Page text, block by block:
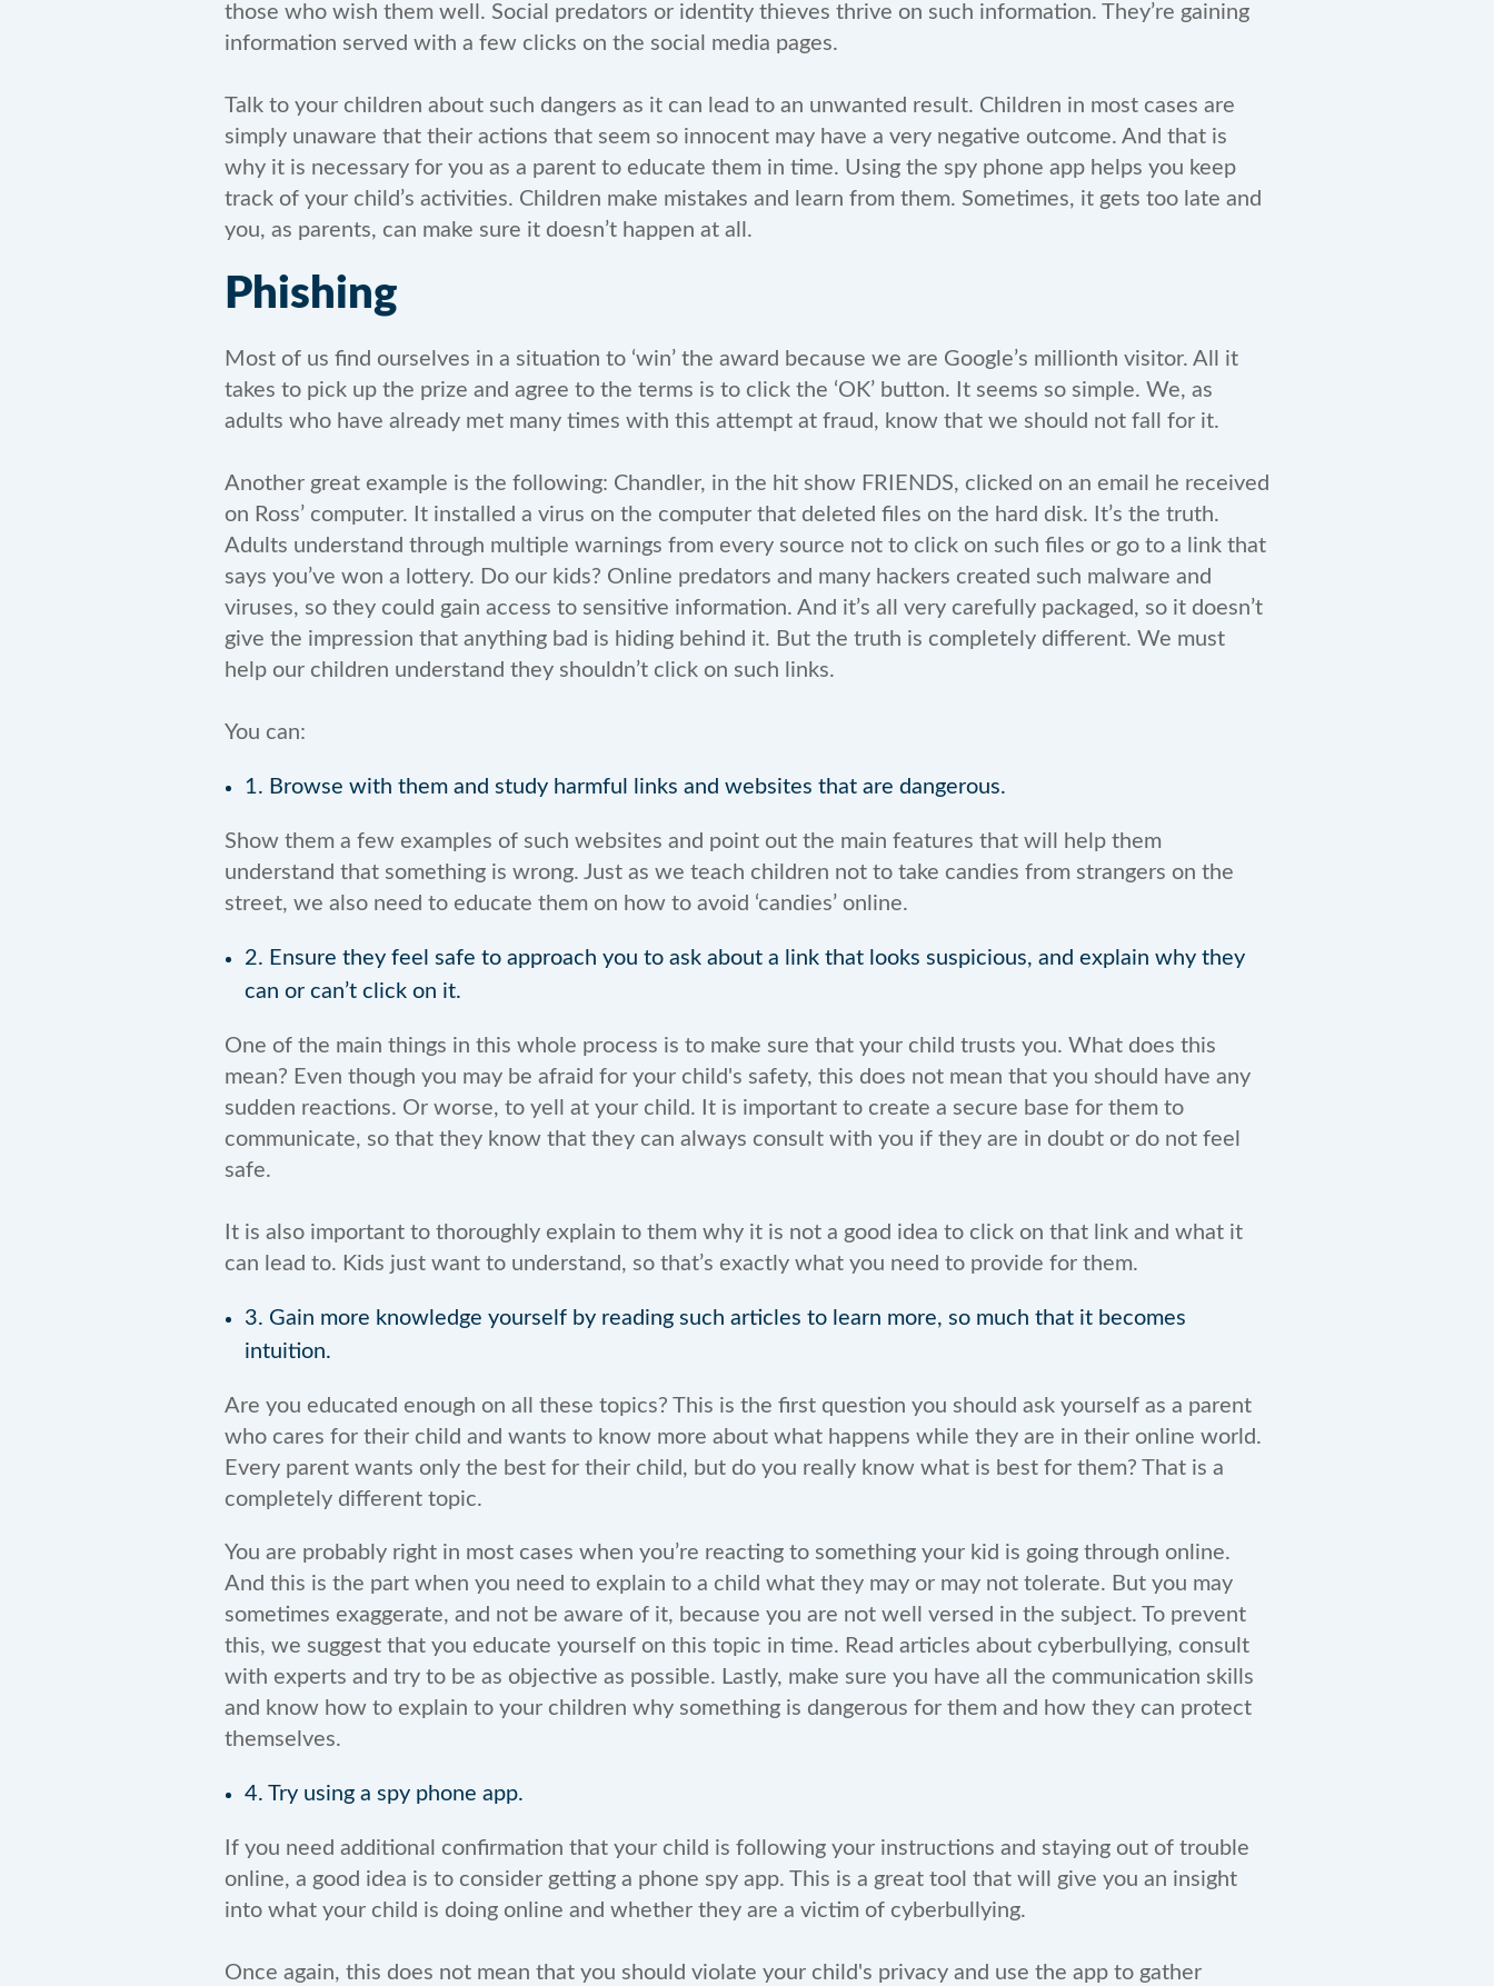
those who wish them well. Social predators or identity thieves thrive on such information. They’re gaining
information served with a few clicks on the social media pages.
Talk to your children about such dangers as it can lead to an unwanted result. Children in most cases are
simply unaware that their actions that seem so innocent may have a very negative outcome. And that is
why it is necessary for you as a parent to educate them in time. Using the spy phone app helps you keep
track of your child’s activities. Children make mistakes and learn from them. Sometimes, it gets too late and
you, as parents, can make sure it doesn’t happen at all.
Phishing
Most of us find ourselves in a situation to ‘win’ the award because we are Google’s millionth visitor. All it
takes to pick up the prize and agree to the terms is to click the ‘OK’ button. It seems so simple. We, as
adults who have already met many times with this attempt at fraud, know that we should not fall for it.
Another great example is the following: Chandler, in the hit show FRIENDS, clicked on an email he received
on Ross’ computer. It installed a virus on the computer that deleted files on the hard disk. It’s the truth.
Adults understand through multiple warnings from every source not to click on such files or go to a link that
says you’ve won a lottery. Do our kids? Online predators and many hackers created such malware and
viruses, so they could gain access to sensitive information. And it’s all very carefully packaged, so it doesn’t
give the impression that anything bad is hiding behind it. But the truth is completely different. We must
help our children understand they shouldn’t click on such links.
You can:
1. Browse with them and study harmful links and websites that are dangerous.
Show them a few examples of such websites and point out the main features that will help them
understand that something is wrong. Just as we teach children not to take candies from strangers on the
street, we also need to educate them on how to avoid ‘candies’ online.
2. Ensure they feel safe to approach you to ask about a link that looks suspicious, and explain why they
can or can’t click on it.
One of the main things in this whole process is to make sure that your child trusts you. What does this
mean? Even though you may be afraid for your child's safety, this does not mean that you should have any
sudden reactions. Or worse, to yell at your child. It is important to create a secure base for them to
communicate, so that they know that they can always consult with you if they are in doubt or do not feel
safe.
It is also important to thoroughly explain to them why it is not a good idea to click on that link and what it
can lead to. Kids just want to understand, so that’s exactly what you need to provide for them.
3. Gain more knowledge yourself by reading such articles to learn more, so much that it becomes
intuition.
Are you educated enough on all these topics? This is the first question you should ask yourself as a parent
who cares for their child and wants to know more about what happens while they are in their online world.
Every parent wants only the best for their child, but do you really know what is best for them? That is a
completely different topic.
You are probably right in most cases when you’re reacting to something your kid is going through online.
And this is the part when you need to explain to a child what they may or may not tolerate. But you may
sometimes exaggerate, and not be aware of it, because you are not well versed in the subject. To prevent
this, we suggest that you educate yourself on this topic in time. Read articles about cyberbullying, consult
with experts and try to be as objective as possible. Lastly, make sure you have all the communication skills
and know how to explain to your children why something is dangerous for them and how they can protect
themselves.
4. Try using a spy phone app.
If you need additional confirmation that your child is following your instructions and staying out of trouble
online, a good idea is to consider getting a phone spy app. This is a great tool that will give you an insight
into what your child is doing online and whether they are a victim of cyberbullying.
Once again, this does not mean that you should violate your child's privacy and use the app to gather